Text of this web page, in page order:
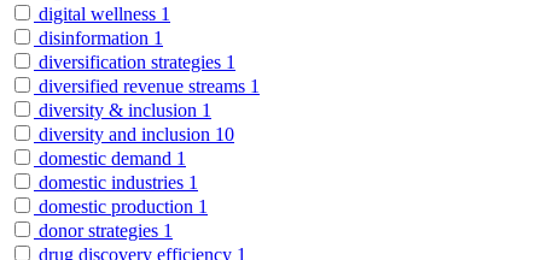
digital wellness 1
disinformation 1
diversification strategies 1
diversified revenue streams 1
diversity & inclusion 1
diversity and inclusion 10
domestic demand 1
domestic industries 1
domestic production 1
donor strategies 1
drug discovery efficiency 1